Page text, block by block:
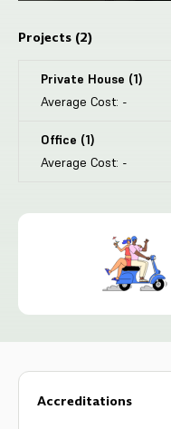
Projects (2)
Private House (1)
Average Cost: -
Office (1)
Average Cost: -
Accreditations